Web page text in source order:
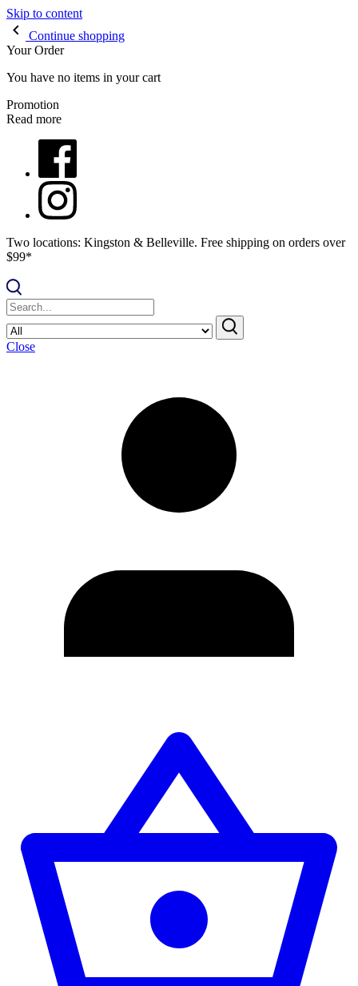
Skip to content
Continue shopping
Your Order
You have no items in your cart
Promotion
Read more
Two locations: Kingston & Belleville. Free shipping on orders over
$99*
Close